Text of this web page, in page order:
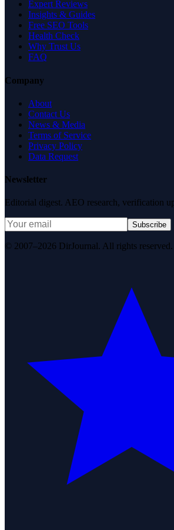
Expert Reviews
Insights & Guides
Free SEO Tools
Health Check
Why Trust Us
FAQ
Company
About
Contact Us
News & Media
Terms of Service
Privacy Policy
Data Request
Newsletter
Editorial digest. AEO research, verification
Subscribe
© 2007–2026 DirJournal. All rights reserved.